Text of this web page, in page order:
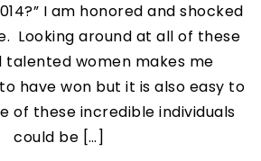
I am honored and shocked
Looking around at all of these
talented women makes me
have won but it is also easy to
of these incredible individuals
could be […]